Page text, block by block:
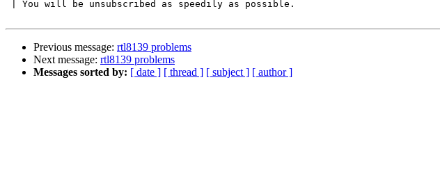
| You will be unsubscribed as speedily as possible.
Previous message: rtl8139 problems
Next message: rtl8139 problems
Messages sorted by: [ date ] [ thread ] [ subject ] [ author ]